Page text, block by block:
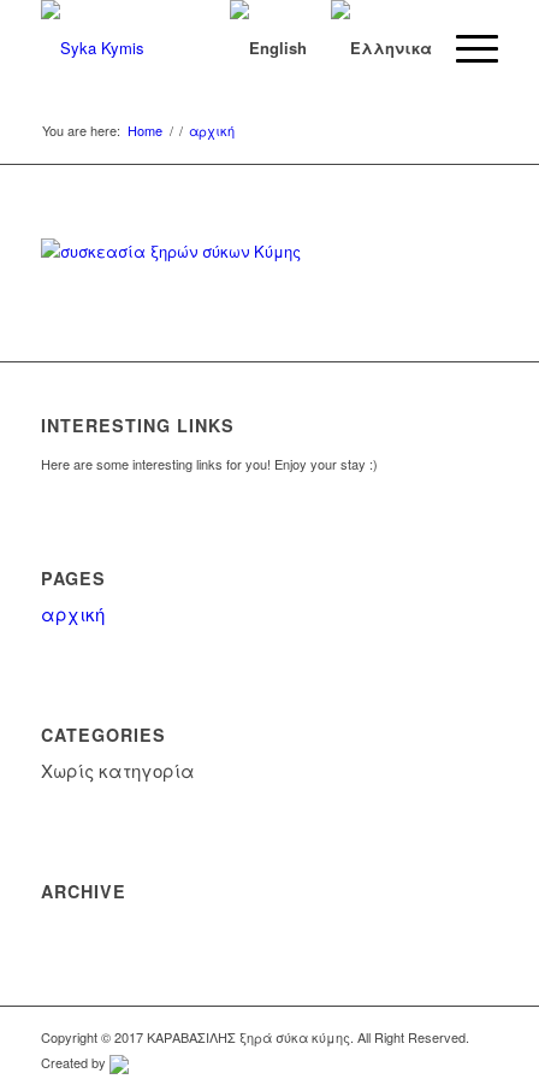
You are here: Home / / αρχική
INTERESTING LINKS
Here are some interesting links for you! Enjoy your stay :)
PAGES
αρχική
CATEGORIES
Χωρίς κατηγορία
ARCHIVE
Copyright © 2017 KΑΡΑΒΑΣΙΛΗΣ ξηρά σύκα κύμης. All Right Reserved.
Created by